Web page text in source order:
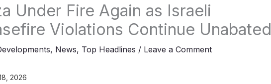
Under Fire Again as Israeli
Violations Continue Unabated
, News, Top Headlines / Leave a Comment
2026